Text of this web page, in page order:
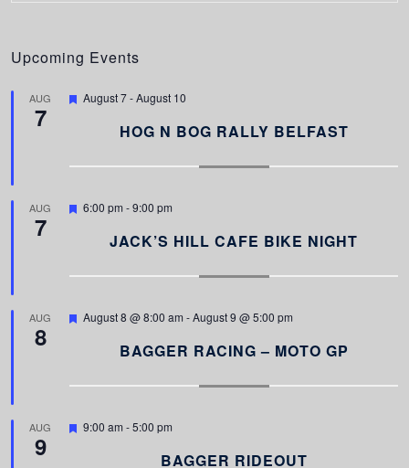
Upcoming Events
AUG
7
F
r
August 7-August 10
HOG N BOG RALLY BELFAST
AUG
7
F
r
6:00 pm -9:00 pm
JACK’S HILL CAFE BIKE NIGHT
AUG
8
F
r
August 8 @ 8:00 am -August 9 @ 5:00 pm
BAGGER RACING – MOTO GP
AUG
9
F
9:00 am -5:00 pm
BAGGER RIDEOUT